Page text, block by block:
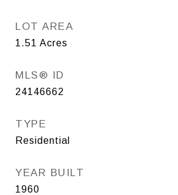
LOT AREA
1.51 Acres
MLS® ID
24146662
TYPE
Residential
YEAR BUILT
1960